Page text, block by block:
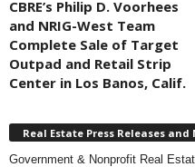
CBRE’s Philip D. Voorhees
and NRIG-West Team
Complete Sale of Target
Outpad and Retail Strip
Center in Los Banos, Calif.
Real Estate Press Releases and
Government & Nonprofit Real